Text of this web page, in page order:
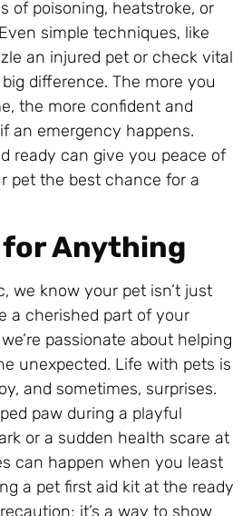
of poisoning, heatstroke, or
simple techniques, like
an injured pet or check vital
difference. The more you
the more confident and
an emergency happens.
ready can give you peace of
pet the best chance for a
for Anything
we know your pet isn’t just
a cherished part of your
passionate about helping
unexpected. Life with pets is
and sometimes, surprises.
paw during a playful
or a sudden health scare at
can happen when you least
a pet first aid kit at the ready
it’s a way to show